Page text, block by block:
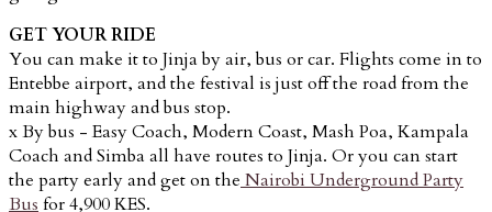
GET YOUR RIDE
You can make it to Jinja by air, bus or car. Flights come in to
Entebbe airport, and the festival is just off the road from the
main highway and bus stop.
x By bus - Easy Coach, Modern Coast, Mash Poa, Kampala
Coach and Simba all have routes to Jinja. Or you can start
the party early and get on theNairobi Underground Party
Busfor 4,900 KES.